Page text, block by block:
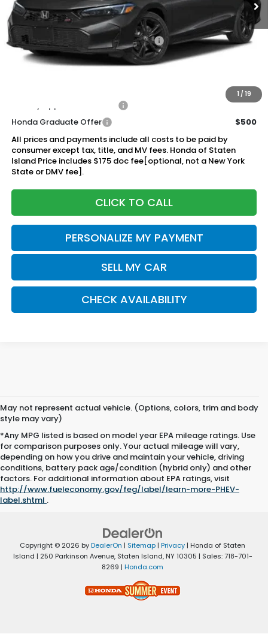
1 /19
Less
MSRP:
$32,690
Genuine Honda Protection Package:
+$795
Documentation Fee
$500
Honda Graduate Offer
$500
All prices and payments include all costs to be paid by
consumer except tax, title, and MV fees. Honda of Staten
Island Price includes $175 doc fee[optional, not a New York
State or DMV fee].
CLICK TO CALL
PERSONALIZE MY PAYMENT
SELL MY CAR
CHECK AVAILABILITY
May not represent actual vehicle. (Options, colors, trim and body
style may vary)
*Any MPG listed is based on model year EPA mileage ratings. Use
for comparison purposes only. Your actual mileage will vary,
depending on how you drive and maintain your vehicle, driving
conditions, battery pack age/condition (hybrid only) and other
factors. For additional information about EPA ratings, visit
http://www.fueleconomy.gov/feg/label/learn-more-PHEV-
label.shtml .
Copyright © 2026 byDealerOn | Sitemap| Privacy| Honda of Staten
Island | 250 Parkinson Avenue,Staten Island,NY10305 | Sales:718-701-
8269 | Honda.com